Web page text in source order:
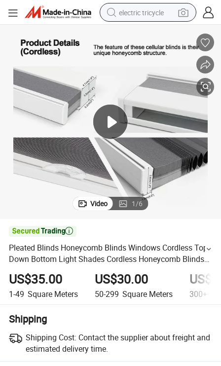
electric tricycle
electric bike
living room sofa
reagent
electric motorcycle
farm tractor
Video 1/6

Pleated Blinds Honeycomb Blinds Windows Cordless Top
Down Bottom Light Shades Cordless Honeycomb Blinds
Contemporary Design Blinds
US$35.00
1-49 Square Meters
US$30.00
50-299 Square Meters 300+
Shipping
Shipping Cost: Contact the supplier about freight and
estimated delivery time.